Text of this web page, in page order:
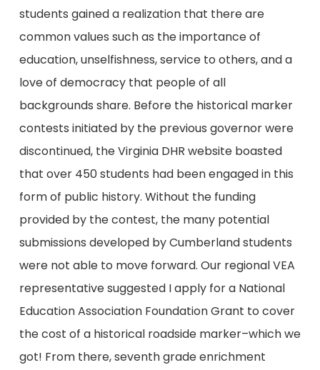
students gained a realization that there are
common values such as the importance of
education, unselfishness, service to others, and a
love of democracy that people of all
backgrounds share. Before the historical marker
contests initiated by the previous governor were
discontinued, the Virginia DHR website boasted
that over 450 students had been engaged in this
form of public history. Without the funding
provided by the contest, the many potential
submissions developed by Cumberland students
were not able to move forward. Our regional VEA
representative suggested I apply for a National
Education Association Foundation Grant to cover
the cost of a historical roadside marker–which we
got! From there, seventh grade enrichment